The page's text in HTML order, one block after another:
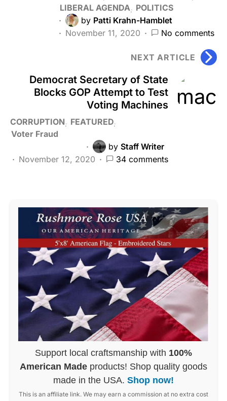
LIBERAL AGENDA
POLITICS
by Patti Krahn-Hamblet
November 11, 2020
No comments
NEXT ARTICLE
Democrat Secretary of State
Blocks GOP Attempt to Test
Voting Machines
CORRUPTION
FEATURED
Voter Fraud
by Staff Writer
November 12, 2020
34 comments
Support local craftsmanship with 100%
American Made products! Shop quality goods
made in the USA. Shop now!
This is an affiliate link. We may earn a commission at no extra cost